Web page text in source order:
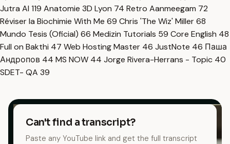
Jutra AI 119 Anatomie 3D Lyon 74 Retro Aanmeegam 72
Réviser la Biochimie With Me 69 Chris 'The Wiz' Miller68
Mundo Tesis (Oficial) 66 Medizin Tutorials 59 Core English 48
Full on Bakthi 47 Web Hosting Master 46 JustNote 46 Паша
Андропов 44 MS NOW 44 Jorge Rivera-Herrans - Topic 40
SDET- QA 39
Can't find a transcript?
Paste any YouTube link and get the full transcript